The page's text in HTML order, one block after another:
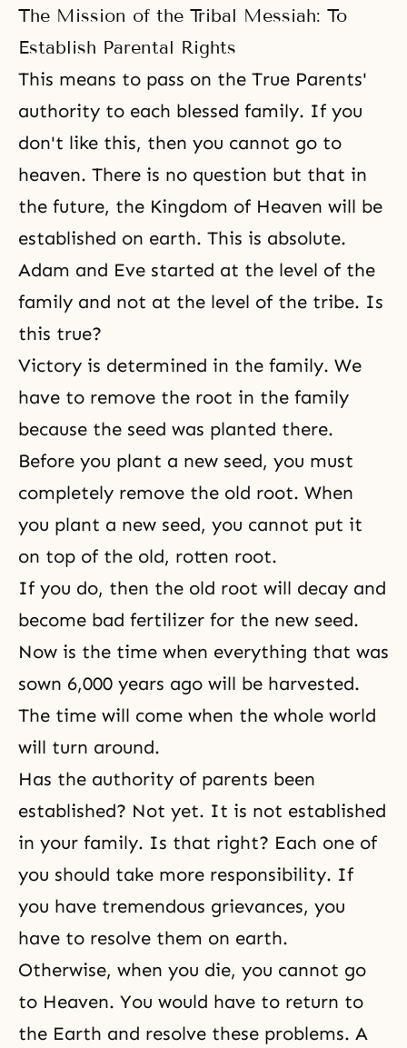
The Mission of the Tribal Messiah: To
Establish Parental Rights
This means to pass on the True Parents'
authority to each blessed family. If you
don't like this, then you cannot go to
heaven. There is no question but that in
the future, the Kingdom of Heaven will be
established on earth. This is absolute.
Adam and Eve started at the level of the
family and not at the level of the tribe. Is
this true?
Victory is determined in the family. We
have to remove the root in the family
because the seed was planted there.
Before you plant a new seed, you must
completely remove the old root. When
you plant a new seed, you cannot put it
on top of the old, rotten root.
If you do, then the old root will decay and
become bad fertilizer for the new seed.
Now is the time when everything that was
sown 6,000 years ago will be harvested.
The time will come when the whole world
will turn around.
Has the authority of parents been
established? Not yet. It is not established
in your family. Is that right? Each one of
you should take more responsibility. If
you have tremendous grievances, you
have to resolve them on earth.
Otherwise, when you die, you cannot go
to Heaven. You would have to return to
the Earth and resolve these problems. A